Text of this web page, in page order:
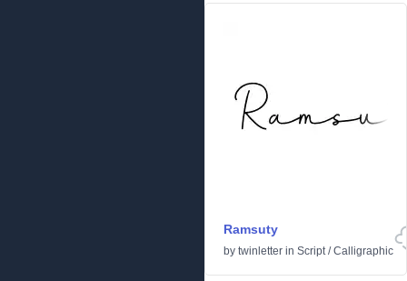
Ramsuty
by twinletter in Script/Calligraphic